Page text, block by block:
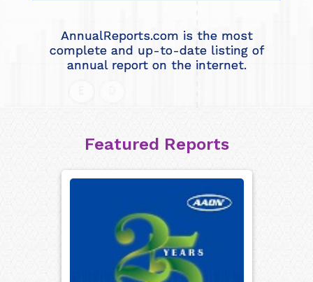
AnnualReports.com is the most
complete and up-to-date listing of
annual report on the internet.
Featured Reports